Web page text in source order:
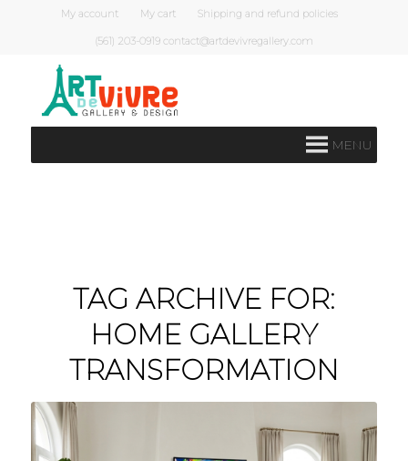
My account My cart Shipping and refund policies
(561) 203-0919 contact@artdevivregallery.com
MENU
TAG ARCHIVE FOR:
HOME GALLERY
TRANSFORMATION